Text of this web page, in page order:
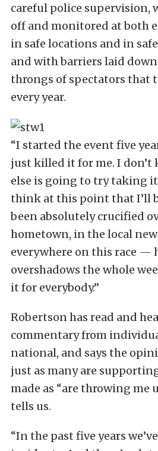
careful police supervision,
off and monitored at both
in safe locations and in
and with barriers laid
throngs of spectators that
every year.
“I started the event five
just killed it for me. I don’t
else is going to try taking it
think at this point that I’ll
been absolutely crucified
hometown, in the local
everywhere on this race —
overshadows the whole
it for everybody.”
Robertson has read and
commentary from
national, and says the
just as many are
made as “are throwing me
tells us.
“In the past five years